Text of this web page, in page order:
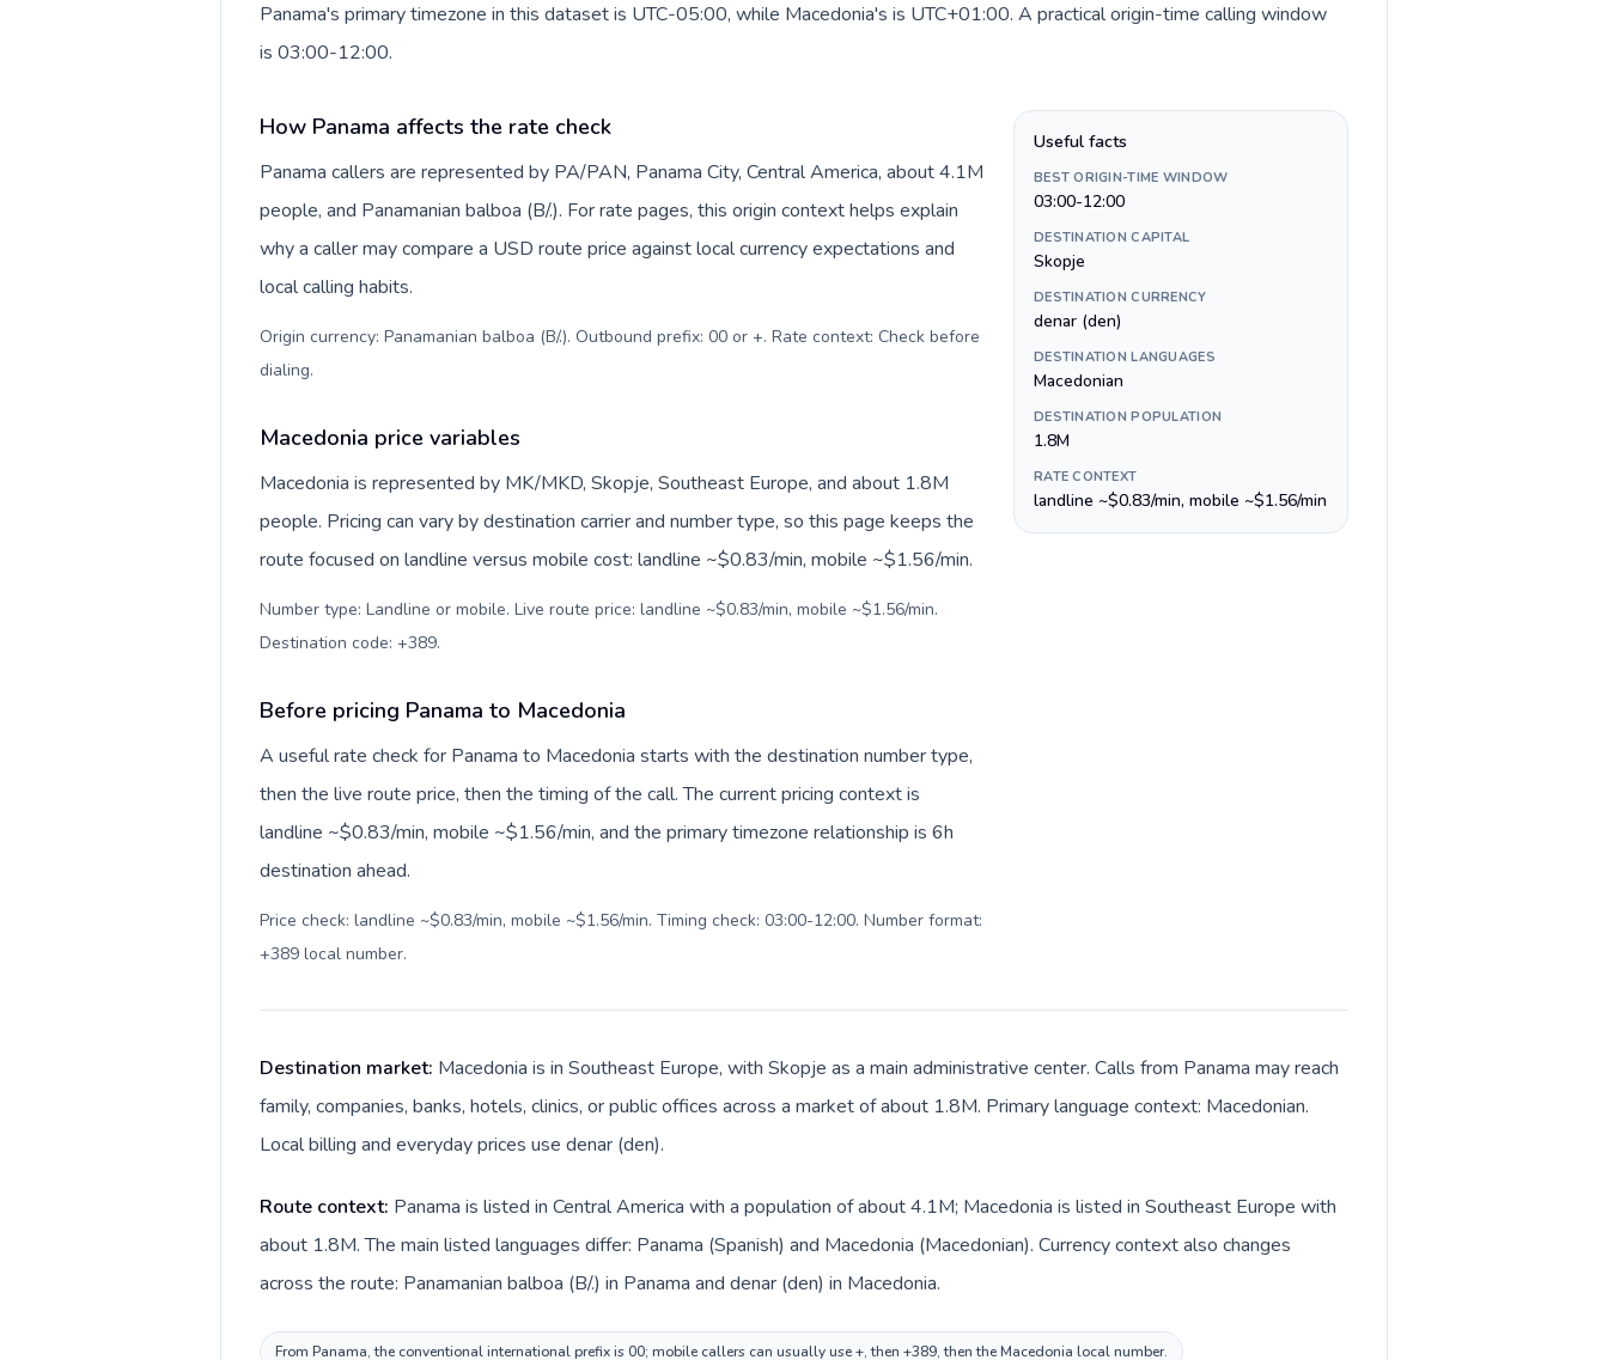
Panama's primary timezone in this dataset is UTC-05:00, while Macedonia's is UTC+01:00. A practical origin-time calling window
is 03:00-12:00.
How Panama affects the rate check
Panama callers are represented by PA/PAN, Panama City, Central America, about 4.1M
people, and Panamanian balboa (B/.). For rate pages, this origin context helps explain
why a caller may compare a USD route price against local currency expectations and
local calling habits.
Origin currency: Panamanian balboa (B/.). Outbound prefix: 00 or +. Rate context: Check before
dialing.
Macedonia price variables
Macedonia is represented by MK/MKD, Skopje, Southeast Europe, and about 1.8M
people. Pricing can vary by destination carrier and number type, so this page keeps the
route focused on landline versus mobile cost: landline ~$0.83/min, mobile ~$1.56/min.
Number type: Landline or mobile. Live route price: landline ~$0.83/min, mobile ~$1.56/min.
Destination code: +389.
Before pricing Panama to Macedonia
A useful rate check for Panama to Macedonia starts with the destination number type,
then the live route price, then the timing of the call. The current pricing context is
landline ~$0.83/min, mobile ~$1.56/min, and the primary timezone relationship is 6h
destination ahead.
Price check: landline ~$0.83/min, mobile ~$1.56/min. Timing check: 03:00-12:00. Number format:
+389 local number.
Useful facts
BEST ORIGIN-TIME WINDOW
03:00-12:00
DESTINATION CAPITAL
Skopje
DESTINATION CURRENCY
denar (den)
DESTINATION LANGUAGES
Macedonian
DESTINATION POPULATION
1.8M
RATE CONTEXT
landline ~$0.83/min, mobile ~$1.56/min
Destination market: Macedonia is in Southeast Europe, with Skopje as a main administrative center. Calls from Panama may reach
family, companies, banks, hotels, clinics, or public offices across a market of about 1.8M. Primary language context: Macedonian.
Local billing and everyday prices use denar (den).
Route context: Panama is listed in Central America with a population of about 4.1M; Macedonia is listed in Southeast Europe with
about 1.8M. The main listed languages differ: Panama (Spanish) and Macedonia (Macedonian). Currency context also changes
across the route: Panamanian balboa (B/.) in Panama and denar (den) in Macedonia.
From Panama, the conventional international prefix is 00; mobile callers can usually use +, then +389, then the Macedonia local number.